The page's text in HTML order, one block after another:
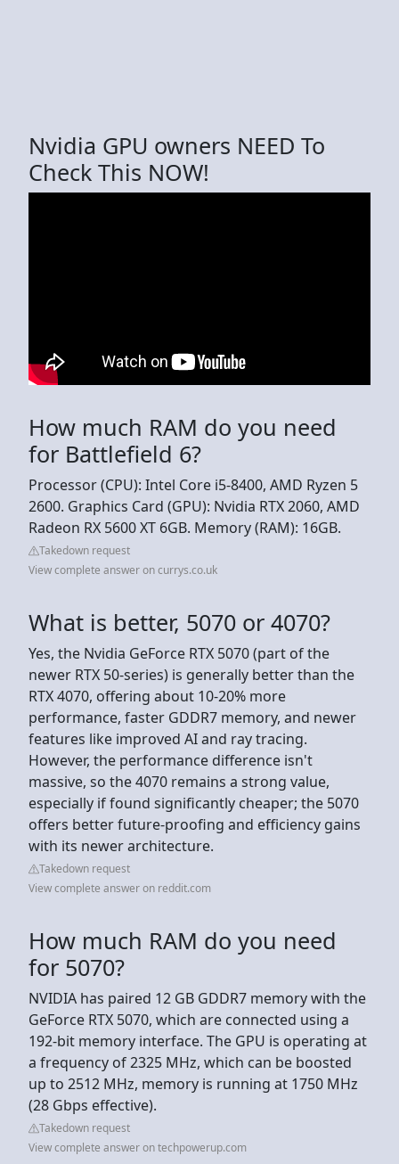
Nvidia GPU owners NEED To
Check This NOW!
How much RAM do you need
for Battlefield 6?
Processor (CPU): Intel Core i5-8400, AMD Ryzen 5
2600. Graphics Card (GPU): Nvidia RTX 2060, AMD
Radeon RX 5600 XT 6GB. Memory (RAM): 16GB.
Takedown request
View complete answer on currys.co.uk
What is better, 5070 or 4070?
Yes, the Nvidia GeForce RTX 5070 (part of the
newer RTX 50-series) is generally better than the
RTX 4070, offering about 10-20% more
performance, faster GDDR7 memory, and newer
features like improved AI and ray tracing.
However, the performance difference isn't
massive, so the 4070 remains a strong value,
especially if found significantly cheaper; the 5070
offers better future-proofing and efficiency gains
with its newer architecture.
Takedown request
View complete answer on reddit.com
How much RAM do you need
for 5070?
NVIDIA has paired 12 GB GDDR7 memory with the
GeForce RTX 5070, which are connected using a
192-bit memory interface. The GPU is operating at
a frequency of 2325 MHz, which can be boosted
up to 2512 MHz, memory is running at 1750 MHz
(28 Gbps effective).
Takedown request
View complete answer on techpowerup.com